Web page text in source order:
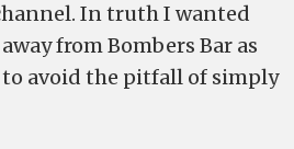
In truth I wanted
from Bombers Bar as
to avoid the pitfall of simply